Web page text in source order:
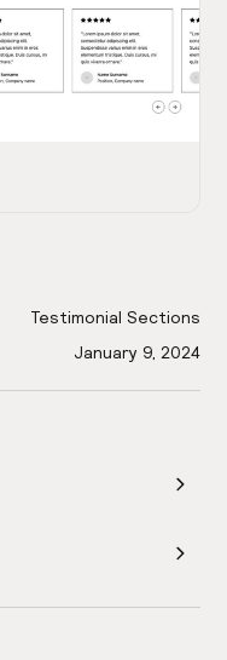
Testimonial Sections
January 9, 2024